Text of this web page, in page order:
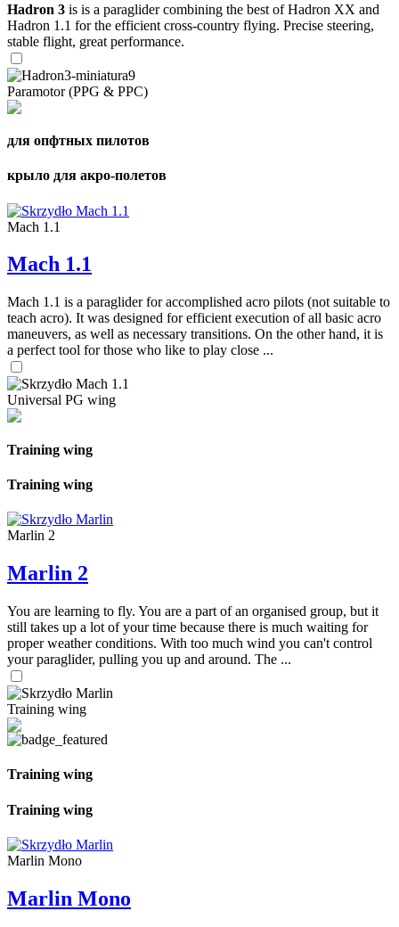
Hadron 3 is is a paraglider combining the best of Hadron XX and
Hadron 1.1 for the efficient cross-country flying. Precise steering,
stable flight, great performance.
Paramotor (PPG & PPC)
для опфтных пилотов
крыло для акро-полетов
Mach 1.1
Mach 1.1
Mach 1.1 is a paraglider for accomplished acro pilots (not suitable to
teach acro). It was designed for efficient execution of all basic acro
maneuvers, as well as necessary transitions. On the other hand, it is
a perfect tool for those who like to play close ...
Universal PG wing
Training wing
Training wing
Marlin 2
Marlin 2
You are learning to fly. You are a part of an organised group, but it
still takes up a lot of your time because there is much waiting for
proper weather conditions. With too much wind you can't control
your paraglider, pulling you up and around. The ...
Training wing
Training wing
Training wing
Marlin Mono
Marlin Mono